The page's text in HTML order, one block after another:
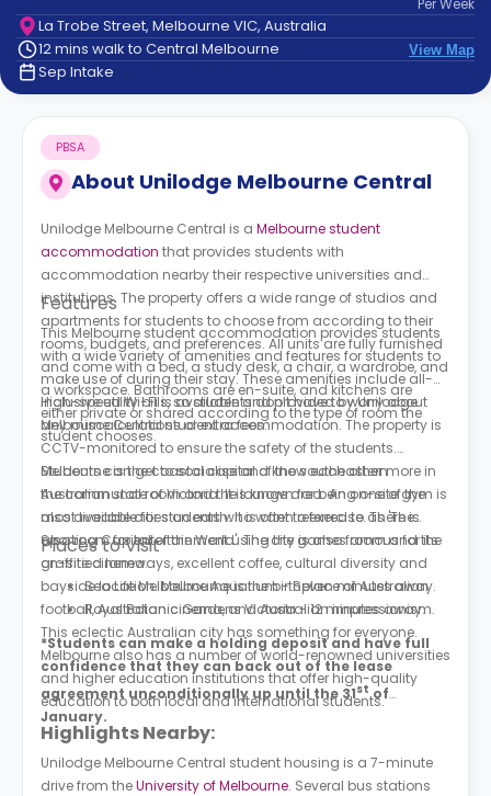
Contact
How
It
PerWeek
La Trobe Street, Melbourne VIC, Australia
12 mins walk to Central Melbourne
View Map
Sep Intake
About Unilodge Melbourne Central
PBSA
Unilodge Melbourne Central is a Melbourne student
accommodation that provides students with
accommodation nearby their respective universities and
institutions. The property offers a wide range of studios and
apartments for students to choose from according to their
rooms, budgets, and preferences. All units are fully furnished
and come with a bed, a study desk, a chair, a wardrobe, and
a workspace. Bathrooms are en-suite, and kitchens are
either private or shared according to the type of room the
student chooses.
Features
This Melbourne student accommodation provides students
with a wide variety of amenities and features for students to
make use of during their stay. These amenities include all-
inclusive utility bills, so students don’t have to worry about
any miscalculations or extra fees.
High-speed Wi-Fi is available and provided byUnilodge
Melbourne Central student accommodation. The property is
CCTV-monitored to ensure the safety of the students.
Students can get to socialise and know each other more in
the communal room and the lounge area. An on-site gym is
also available for students who want to exercise. There is
also room for entertainment using the games room and the
on-site cinema.
Melbourne is the coastal capital of the southeastern
Australian state of Victoria. It is known for being one of the
most liveable cities on earth. It is often referred to as 'The
Sporting Capital of the World'. The city is also famous for its
graffitied laneways, excellent coffee, cultural diversity and
bayside location. Melbourne is the birthplace of Australian
football, Australian cinema, and Australian impressionism.
This eclectic Australian city has something for everyone.
Melbourne also has a number of world-renowned universities
and higher education institutions that offer high-quality
education to both local and international students.
Places to Visit
Sea Life Melbourne Aquarium - Seven minutes away.
Royal Botanic Gardens Victoria - 12 minutes away.
*Students can make a holding deposit and have full
confidence that they can back out of the lease
agreement unconditionally up until the 31st of
January.
Highlights Nearby:
Unilodge Melbourne Central student housing is a 7-minute
drive from theUniversity of Melbourne. Several bus stations